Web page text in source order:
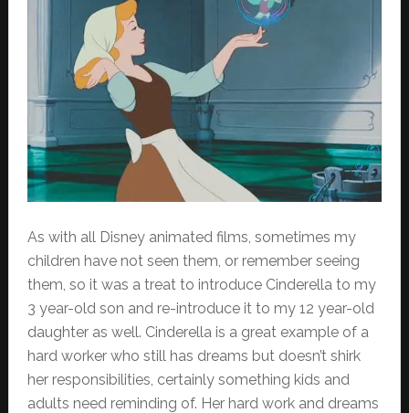
As with all Disney animated films, sometimes my
children have not seen them, or remember seeing
them, so it was a treat to introduce Cinderella to my
3 year-old son and re-introduce it to my 12 year-old
daughter as well. Cinderella is a great example of a
hard worker who still has dreams but doesn’t shirk
her responsibilities, certainly something kids and
adults need reminding of. Her hard work and dreams